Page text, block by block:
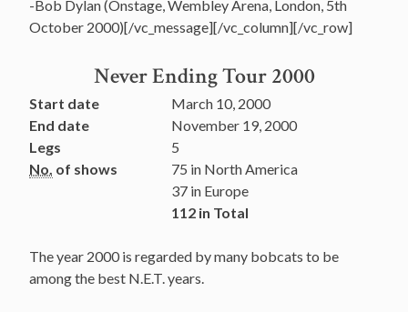
-Bob Dylan (Onstage, Wembley Arena, London, 5th
October 2000)[/vc_message][/vc_column][/vc_row]
Never Ending Tour 2000
Start date
March 10, 2000
End date
November 19, 2000
Legs
5
No. of shows
75 in North America
37 in Europe
112 in Total
The year 2000 is regarded by many bobcats to be
among the best N.E.T. years.